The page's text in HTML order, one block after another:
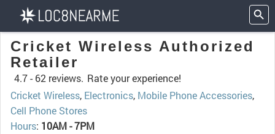
Cricket Wireless Authorized
Retailer
4.7 - 62 reviews. Rate your experience!
Cricket Wireless, Electronics, Mobile Phone Accessories,
Cell Phone Stores
Hours: 10AM - 7PM